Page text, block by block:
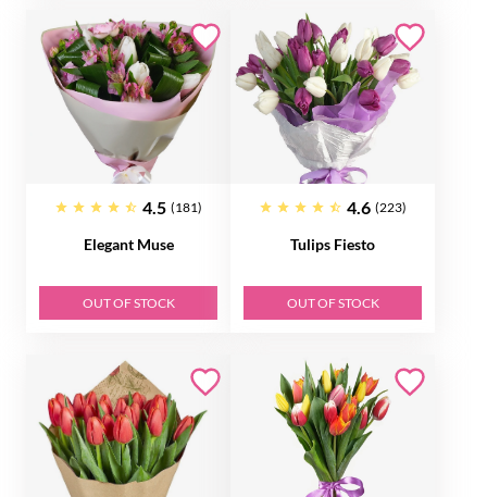
4.5 (181)
Elegant Muse
OUT OF STOCK
4.6 (223)
Tulips Fiesto
OUT OF STOCK